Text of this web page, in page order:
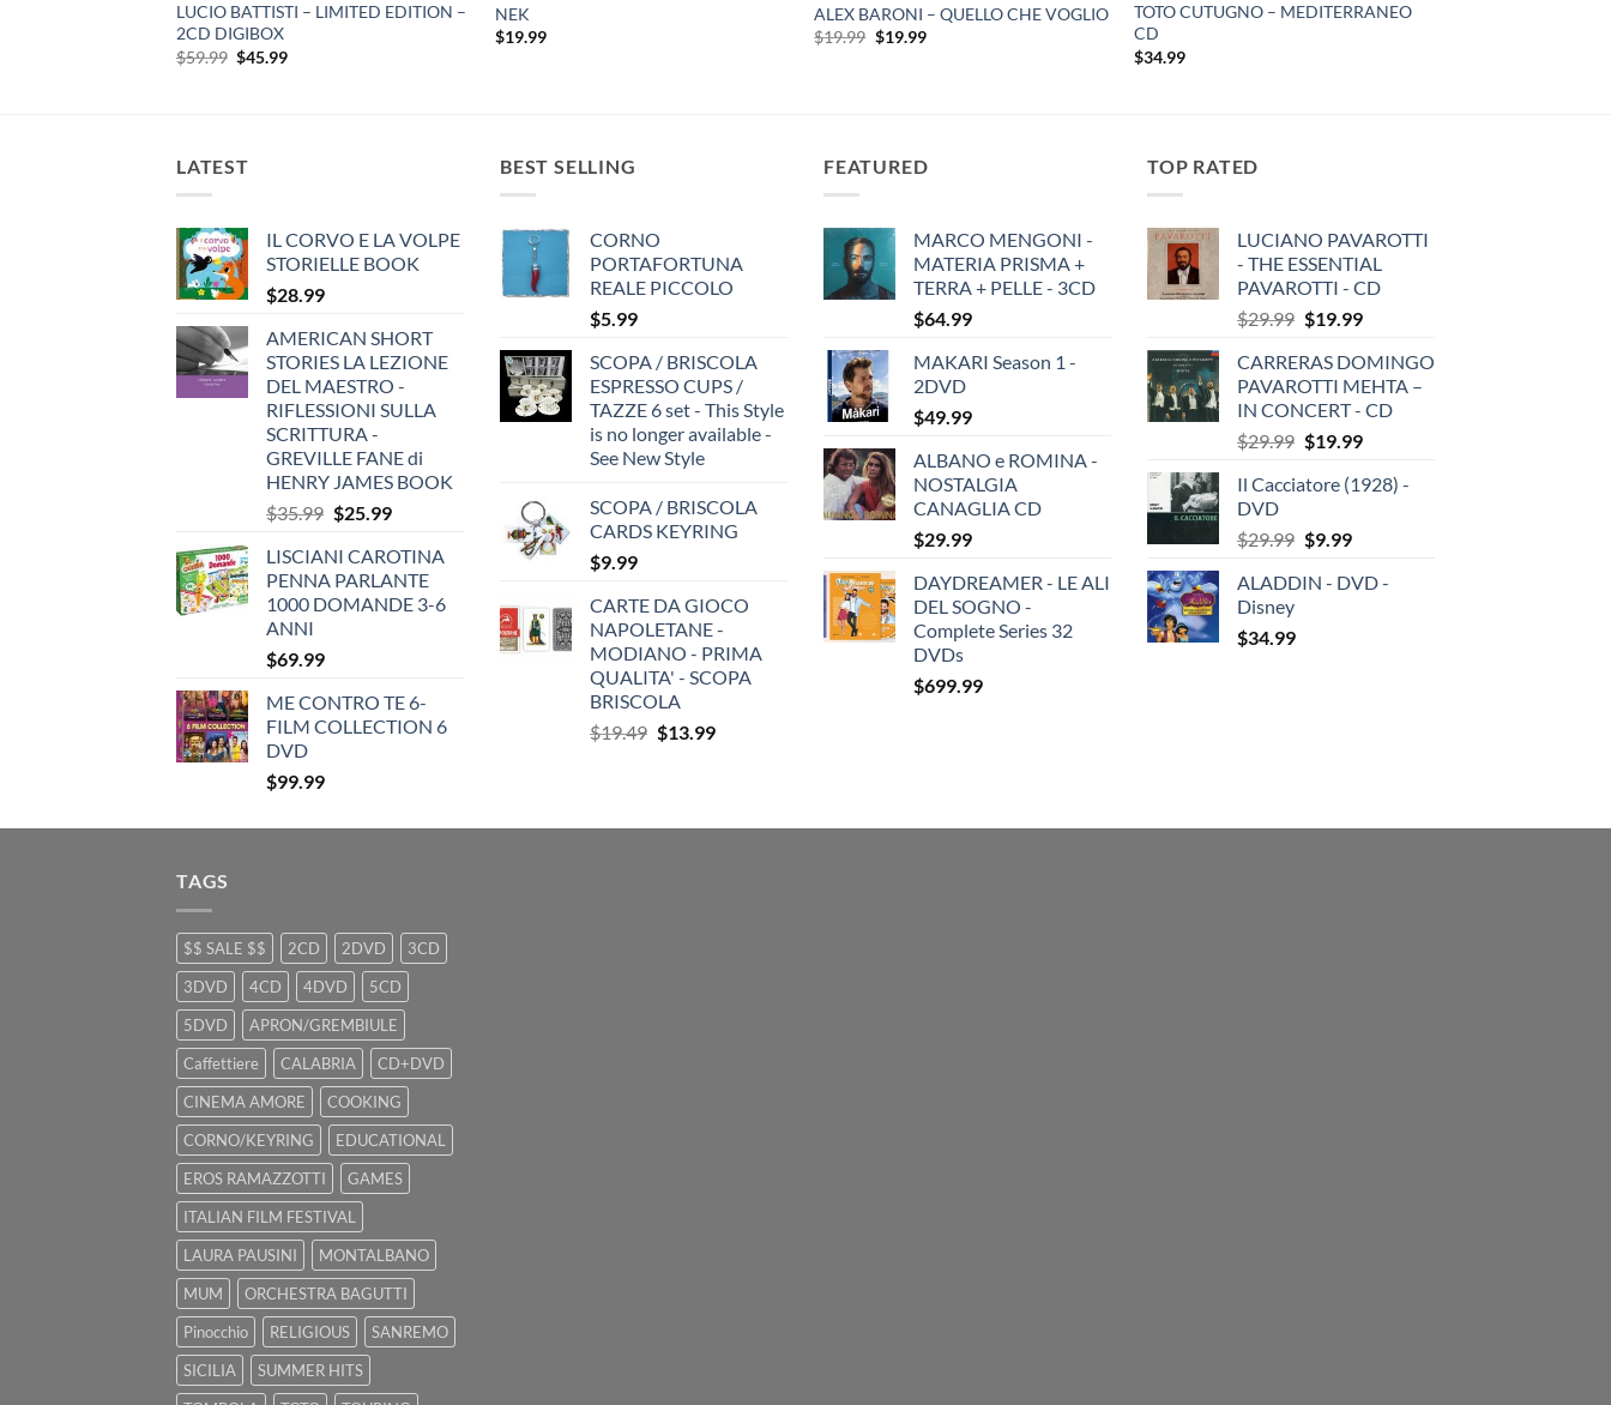
LUCIO BATTISTI – LIMITED EDITION –
2CD DIGIBOX
$59.99 Original
$45.99Current
NEK
$19.99
ALEX BARONI – QUELLO CHE VOGLIO
$19.99 Original
$19.99Current
TOTO CUTUGNO – MEDITERRANEO
CD
$34.99
LATEST
IL CORVO E LA VOLPE
STORIELLE BOOK
$28.99
AMERICAN SHORT
STORIES LA LEZIONE
DEL MAESTRO -
RIFLESSIONI SULLA
SCRITTURA -
GREVILLE FANE di
HENRY JAMES BOOK
$35.99 Original
was:
$35.99.
$25.99Current
is:
$25.99.
LISCIANI CAROTINA
PENNA PARLANTE
1000 DOMANDE 3-6
ANNI
$69.99
ME CONTRO TE 6-
FILM COLLECTION 6
DVD
$99.99
BEST SELLING
CORNO
PORTAFORTUNA
REALE PICCOLO
$5.99
SCOPA / BRISCOLA
ESPRESSO CUPS /
TAZZE 6 set - This Style
is no longer available -
See New Style
SCOPA / BRISCOLA
CARDS KEYRING
$9.99
CARTE DA GIOCO
NAPOLETANE -
MODIANO - PRIMA
QUALITA' - SCOPA
BRISCOLA
$19.49 Original
$13.99Current
FEATURED
MARCO MENGONI -
MATERIA PRISMA +
TERRA + PELLE - 3CD
$64.99
MAKARI Season 1 -
2DVD
$49.99
ALBANO e ROMINA -
NOSTALGIA
CANAGLIA CD
$29.99
DAYDREAMER - LE ALI
DEL SOGNO -
Complete Series 32
DVDs
$699.99
TOP RATED
LUCIANO PAVAROTTI
- THE ESSENTIAL
PAVAROTTI - CD
$29.99 Original
was:
$29.99.
$19.99Current
is:
$19.99.
CARRERAS DOMINGO
PAVAROTTI MEHTA –
IN CONCERT - CD
$29.99 Original
was:
$19.99Current
is:
Il Cacciatore (1928) -
DVD
$29.99 Original
was:
$9.99Current
is:
ALADDIN - DVD -
Disney
$34.99
TAGS
$$ SALE $$ 2CD 2DVD
3CD
3DVD
4CD 4DVD
5CD
5DVD
APRON/GREMBIULE
Caffettiere
CALABRIA
CD+DVD
CINEMA AMORE
COOKING
CORNO/KEYRING
EDUCATIONAL
EROS RAMAZZOTTI
GAMES
ITALIAN FILM FESTIVAL
LAURA PAUSINI
MONTALBANO
MUM
ORCHESTRA BAGUTTI
Pinocchio
RELIGIOUS
SANREMO
SICILIA
SUMMER HITS